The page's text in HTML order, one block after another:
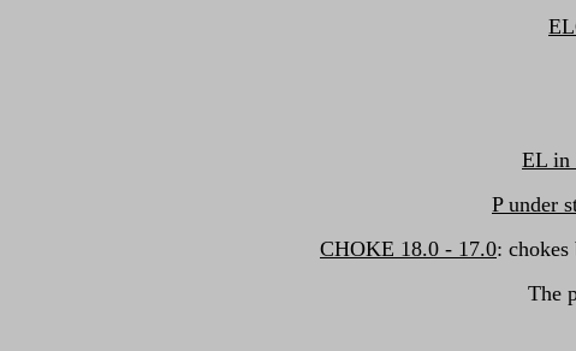
EL in
P under
CHOKE 18.0 - 17.0:
The